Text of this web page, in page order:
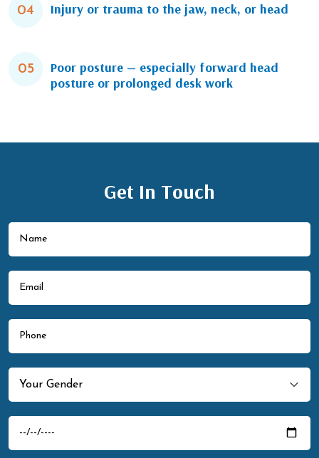
04 Injury or trauma to the jaw, neck, or head
05
Poor posture — especially forward head
posture or prolonged desk work
Get In Touch